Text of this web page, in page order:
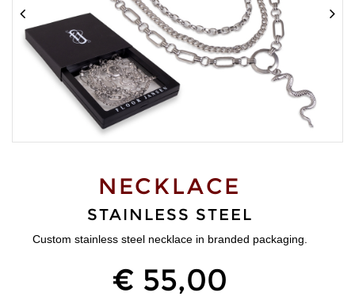
NECKLACE
STAINLESS STEEL
Custom stainless steel necklace in branded packaging.
€ 55,00